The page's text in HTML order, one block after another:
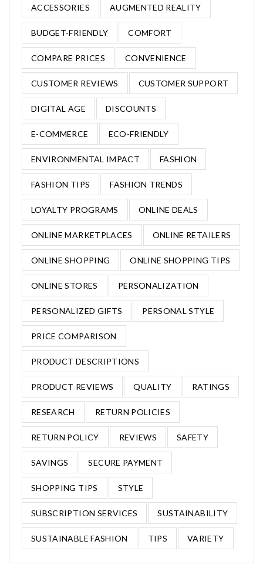
ACCESSORIES AUGMENTED REALITY
BUDGET-FRIENDLY COMFORT
COMPARE PRICES CONVENIENCE
CUSTOMER REVIEWS CUSTOMER SUPPORT
DIGITAL AGE DISCOUNTS
E-COMMERCE ECO-FRIENDLY
ENVIRONMENTAL IMPACT FASHION
FASHION TIPS FASHION TRENDS
LOYALTY PROGRAMS ONLINE DEALS
ONLINE MARKETPLACES ONLINE RETAILERS
ONLINE SHOPPING ONLINE SHOPPING TIPS
ONLINE STORES PERSONALIZATION
PERSONALIZED GIFTS PERSONAL STYLE
PRICE COMPARISON
PRODUCT DESCRIPTIONS
PRODUCT REVIEWS QUALITY RATINGS
RESEARCH RETURN POLICIES
RETURN POLICY REVIEWS SAFETY
SAVINGS SECURE PAYMENT
SHOPPING TIPS STYLE
SUBSCRIPTION SERVICES SUSTAINABILITY
SUSTAINABLE FASHION TIPS VARIETY